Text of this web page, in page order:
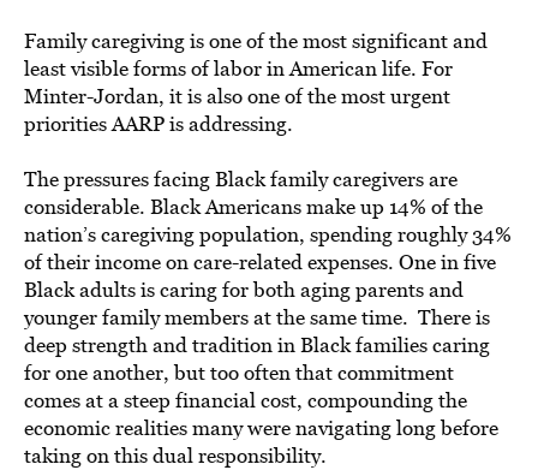
Family caregiving is one of the most significant and
least visible forms of labor in American life. For
Minter-Jordan, it is also one of the most urgent
priorities AARP is addressing.
The pressures facing Black family caregivers are
considerable. Black Americans make up 14% of the
nation’s caregiving population, spending roughly 34%
of their income on care-related expenses. One in five
Black adults is caring for both aging parents and
younger family members at the same time. There is
deep strength and tradition in Black families caring
for one another, but too often that commitment
comes at a steep financial cost, compounding the
economic realities many were navigating long before
taking on this dual responsibility.